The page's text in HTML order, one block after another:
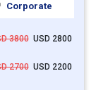
Corporate
3800USD 2800
2700USD 2200